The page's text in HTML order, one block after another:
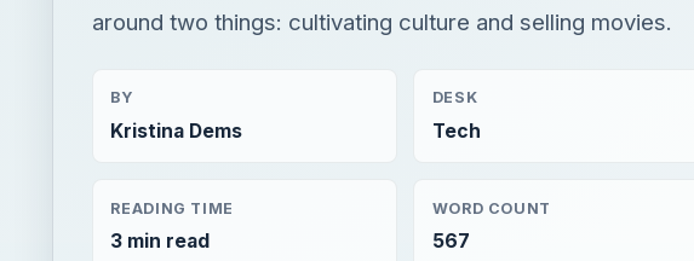
around two things: cultivating culture and selling movies.
BY
Kristina Dems
DESK
Tech
READING TIME
3 min read
WORD COUNT
567